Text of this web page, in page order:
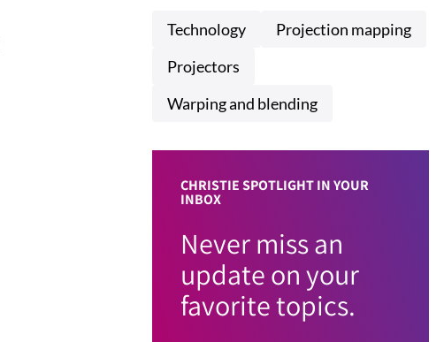
Technology
Projection mapping
Projectors
Warping and blending
CHRISTIE SPOTLIGHT IN YOUR
INBOX
Never miss an
update on your
favorite topics.